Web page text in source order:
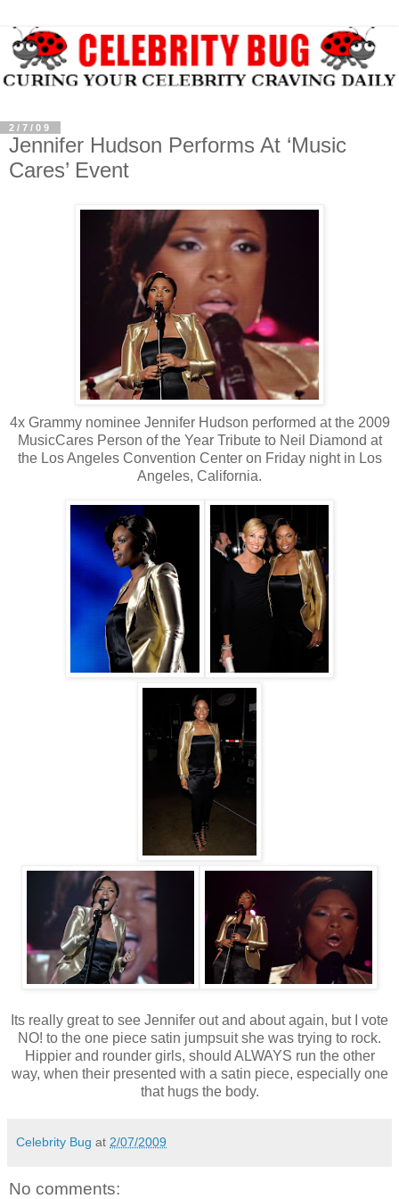
2/7/09
Jennifer Hudson Performs At ‘Music
Cares’ Event
4x Grammy nominee Jennifer Hudson performed at the 2009
MusicCares Person of the Year Tribute to Neil Diamond at
the Los Angeles Convention Center on Friday night in Los
Angeles, California.
Its really great to see Jennifer out and about again, but I vote
NO! to the one piece satin jumpsuit she was trying to rock.
Hippier and rounder girls, should ALWAYS run the other
way, when their presented with a satin piece, especially one
that hugs the body.
Celebrity Bug at 2/07/2009
No comments: